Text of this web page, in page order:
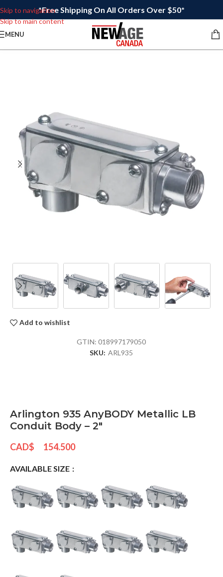
Skip to navigation
Skip to main content
*Free Shipping On All Orders Over $50*
MENU
Add to wishlist
GTIN:018997179050
SKU: ARL935
Arlington 935 AnyBODY Metallic LB
Conduit Body – 2″
CAD$ 154.500
AVAILABLE SIZE